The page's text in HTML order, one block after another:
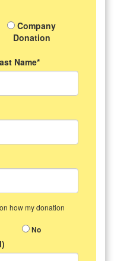
Company
Donation
Name*
how my donation
No